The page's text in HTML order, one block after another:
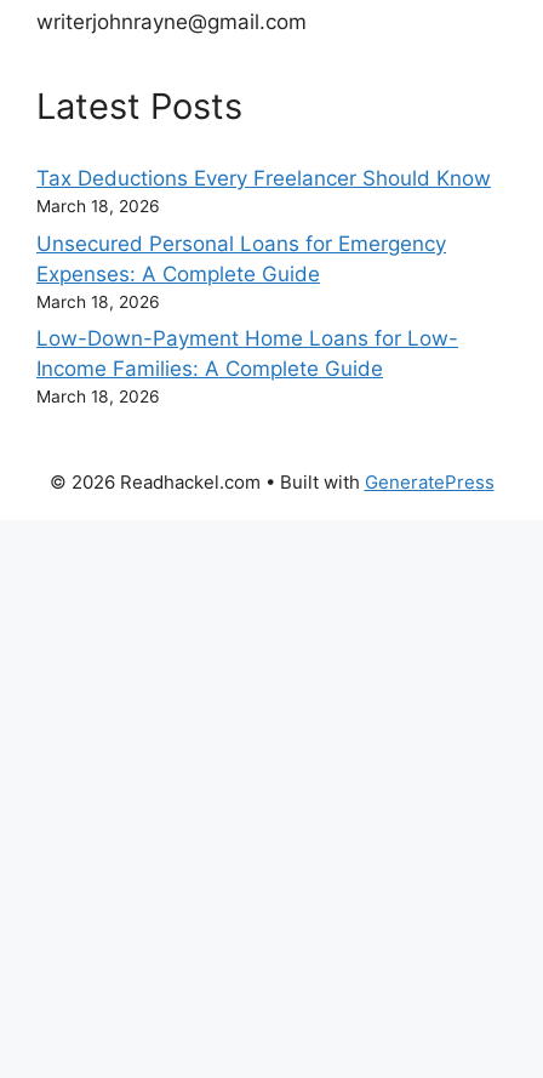
writerjohnrayne@gmail.com
Latest Posts
Tax Deductions Every Freelancer Should Know
March 18, 2026
Unsecured Personal Loans for Emergency
Expenses: A Complete Guide
March 18, 2026
Low-Down-Payment Home Loans for Low-
Income Families: A Complete Guide
March 18, 2026
© 2026 Readhackel.com • Built with GeneratePress